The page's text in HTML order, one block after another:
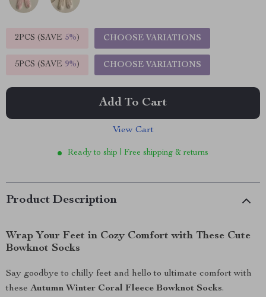
2PCS (SAVE 5%) CHOOSE VARIATIONS
5PCS (SAVE 9%) CHOOSE VARIATIONS
Add To Cart
View Cart
Ready to ship | Free shipping & returns
Product Description
Wrap Your Feet in Cozy Comfort with These Cute
Bowknot Socks
Say goodbye to chilly feet and hello to ultimate comfort with
these Autumn Winter Coral Fleece Bowknot Socks.